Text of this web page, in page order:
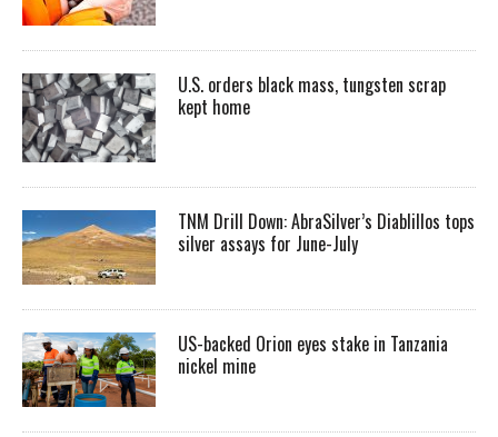
U.S. orders black mass, tungsten scrap
kept home
TNM Drill Down: AbraSilver’s Diablillos tops
silver assays for June-July
US-backed Orion eyes stake in Tanzania
nickel mine